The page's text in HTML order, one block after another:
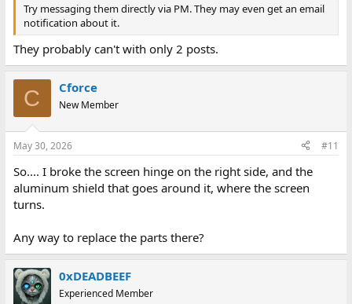
Try messaging them directly via PM. They may even get an email
notification about it.
They probably can't with only 2 posts.
C Cforce
New Member
May 30, 2026 #11
So.... I broke the screen hinge on the right side, and the
aluminum shield that goes around it, where the screen
turns.
Any way to replace the parts there?
0xDEADBEEF
Experienced Member